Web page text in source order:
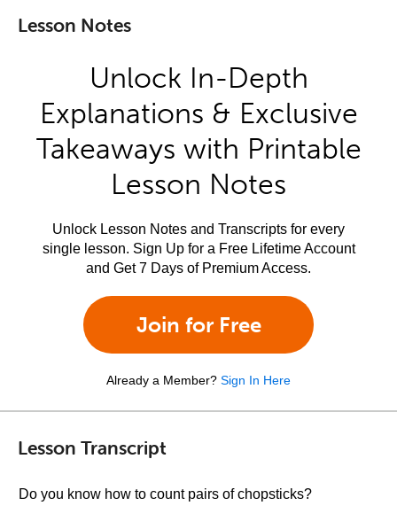
Lesson Notes
Unlock In-Depth
Explanations & Exclusive
Takeaways with Printable
Lesson Notes
Unlock Lesson Notes and Transcripts for every
single lesson. Sign Up for a Free Lifetime Account
and Get 7 Days of Premium Access.
Join for Free
Already a Member? Sign In Here
Lesson Transcript
Do you know how to count pairs of chopsticks?